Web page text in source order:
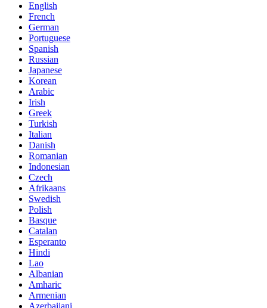
English
French
German
Portuguese
Spanish
Russian
Japanese
Korean
Arabic
Irish
Greek
Turkish
Italian
Danish
Romanian
Indonesian
Czech
Afrikaans
Swedish
Polish
Basque
Catalan
Esperanto
Hindi
Lao
Albanian
Amharic
Armenian